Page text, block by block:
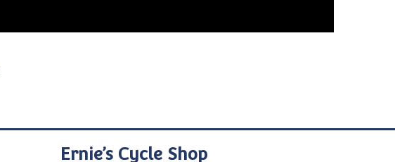
Ernie’s Cycle Shop